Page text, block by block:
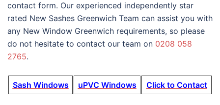
contact form. Our experienced independently star
rated New Sashes Greenwich Team can assist you with
any New Window Greenwich requirements, so please
do not hesitate to contact our team on 0208 058
2765.
Sash Windows uPVC Windows Click to Contact